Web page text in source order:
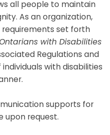
all people to maintain
As an organization,
set forth
with Disabilities
Regulations and
with disabilities
supports for
upon request.